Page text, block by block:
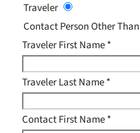
Traveler
Contact Person Other
Traveler First Name*
Traveler Last Name*
Contact First Name*